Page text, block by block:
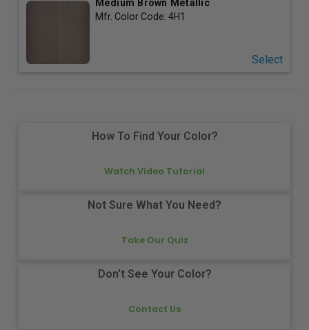
Medium Brown Metallic
Mfr. Color Code: 4H1
Select
How To Find Your Color?
Watch Video Tutorial
Not Sure What You Need?
Take Our Quiz
Don't See Your Color?
Contact Us